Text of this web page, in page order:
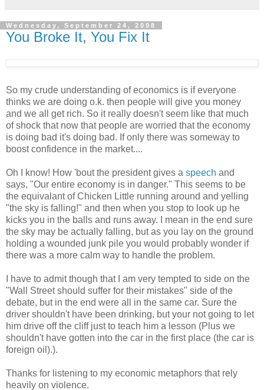
Wednesday, September 24, 2008
You Broke It, You Fix It
So my crude understanding of economics is if everyone
thinks we are doing o.k. then people will give you money
and we all get rich. So it really doesn't seem like that much
of shock that now that people are worried that the economy
is doing bad it's doing bad. If only there was someway to
boost confidence in the market....
Oh I know! How 'bout the president gives a speech and
says, "Our entire economy is in danger." This seems to be
the equivalant of Chicken Little running around and yelling
"the sky is falling!" and then when you stop to look up he
kicks you in the balls and runs away. I mean in the end sure
the sky may be actually falling, but as you lay on the ground
holding a wounded junk pile you would probably wonder if
there was a more calm way to handle the problem.
I have to admit though that I am very tempted to side on the
"Wall Street should suffer for their mistakes" side of the
debate, but in the end were all in the same car. Sure the
driver shouldn't have been drinking, but your not going to let
him drive off the cliff just to teach him a lesson (Plus we
shouldn't have gotten into the car in the first place (the car is
foreign oil).).
Thanks for listening to my economic metaphors that rely
heavily on violence.